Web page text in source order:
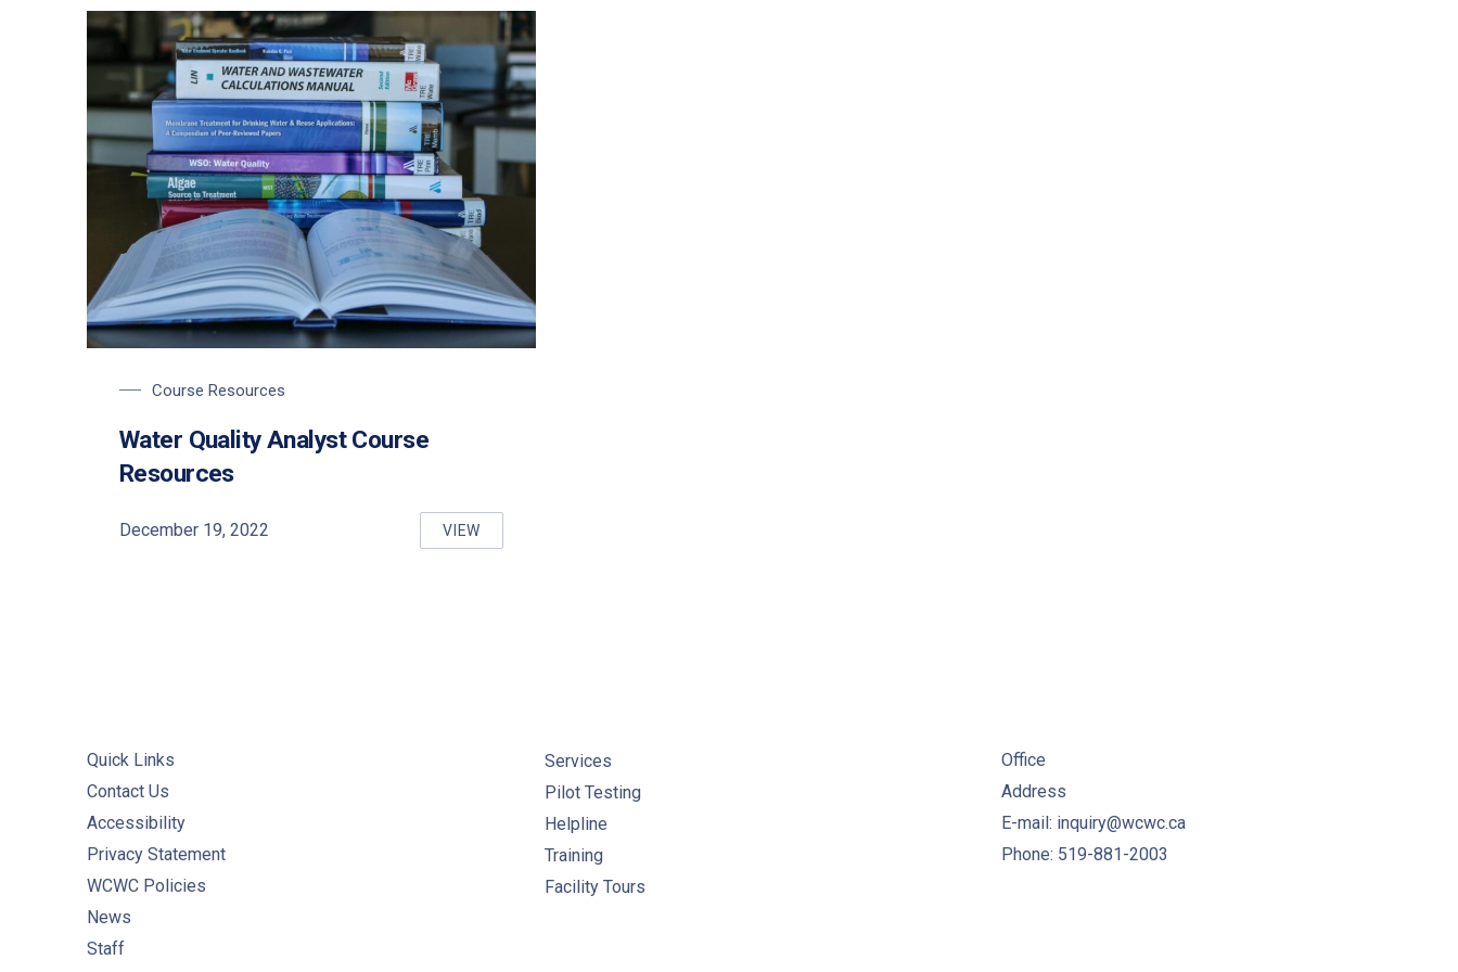
Course Resources
Water Quality Analyst Course
Resources
December 19, 2022 VIEW
WATER QUALITY ANALYST COURSE RESOURCES
Quick Links
Contact Us
Accessibility
Privacy Statement
WCWC Policies
News
Staff
Services
Pilot Testing
Helpline
Training
Facility Tours
Office
Address
E-mail: inquiry@wcwc.ca
Phone: 519-881-2003